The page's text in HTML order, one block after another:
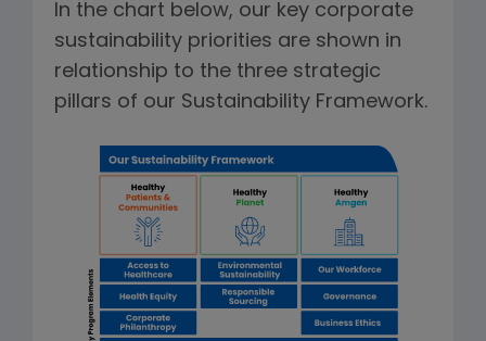
In the chart below, our key corporate
sustainability priorities are shown in
relationship to the three strategic
pillars of our Sustainability Framework.